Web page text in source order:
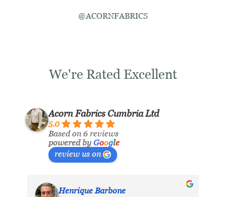
@ACORNFABRICS
We're Rated Excellent
Acorn Fabrics Cumbria Ltd
5.0
Based on 6 reviews
powered by Google
review us on
Henrique Barbone